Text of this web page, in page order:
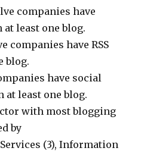
companies have
least one blog.
companies have RSS
blog.
have social
at least one blog.
with most blogging
by
(3), Information